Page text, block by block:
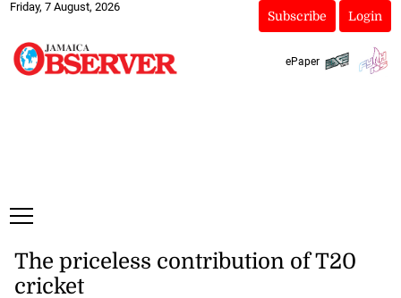
Friday, 7 August, 2026
Subscribe Login
ePaper
The priceless contribution of T20
cricket